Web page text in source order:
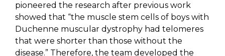
pioneered the research after previous work
showed that “the muscle stem cells of boys with
Duchenne muscular dystrophy had telomeres
that were shorter than those without the
disease.” Therefore, the team developed the